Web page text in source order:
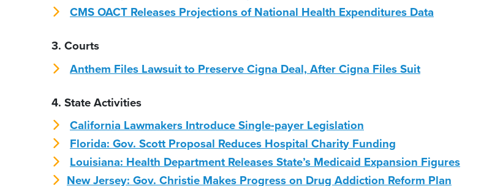
CMS OACT Releases Projections of National Health Expenditures Data
3. Courts
Anthem Files Lawsuit to Preserve Cigna Deal, After Cigna Files Suit
4. State Activities
California Lawmakers Introduce Single-payer Legislation
Florida: Gov. Scott Proposal Reduces Hospital Charity Funding
Louisiana: Health Department Releases State’s Medicaid Expansion Figures
New Jersey: Gov. Christie Makes Progress on Drug Addiction Reform Plan